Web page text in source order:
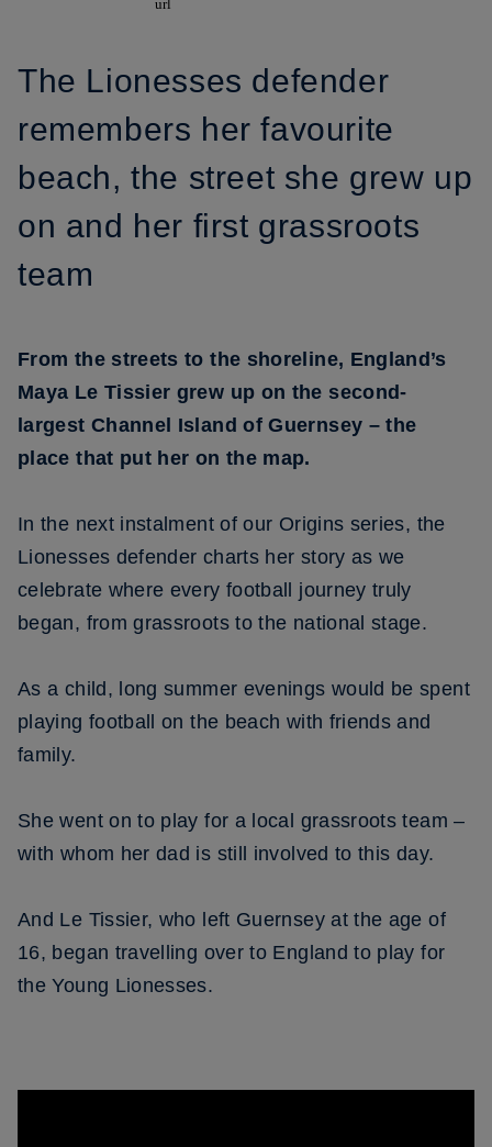
The Lionesses defender
remembers her favourite
beach, the street she grew up
on and her first grassroots
team
From the streets to the shoreline, England’s
Maya Le Tissier grew up on the second-
largest Channel Island of Guernsey – the
place that put her on the map.
In the next instalment of our Origins series, the
Lionesses defender charts her story as we
celebrate where every football journey truly
began, from grassroots to the national stage.
As a child, long summer evenings would be spent
playing football on the beach with friends and
family.
She went on to play for a local grassroots team –
with whom her dad is still involved to this day.
And Le Tissier, who left Guernsey at the age of
16, began travelling over to England to play for
the Young Lionesses.